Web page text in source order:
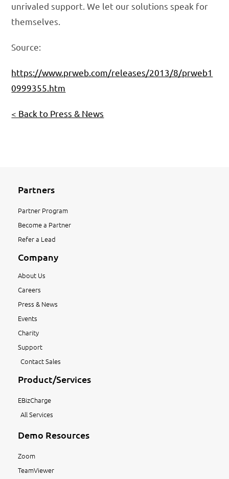
unrivaled support. We let our solutions speak for
themselves.
Source:
https://www.prweb.com/releases/2013/8/prweb1
0999355.htm
< Back to Press & News
Partners
Partner Program
Become a Partner
Refer a Lead
Company
About Us
Careers
Press & News
Events
Charity
Support
Contact Sales
Product/Services
EBizCharge
All Services
Demo Resources
Zoom
TeamViewer